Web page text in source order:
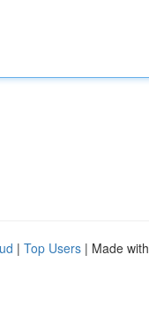
| Top Users | Made with